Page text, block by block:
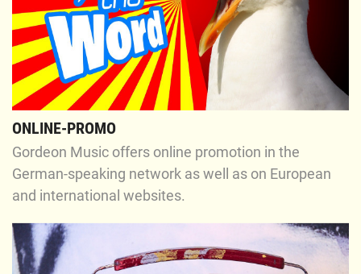
ONLINE-PROMO
Gordeon Music offers online promotion in the
German-speaking network as well as on European
and international websites.